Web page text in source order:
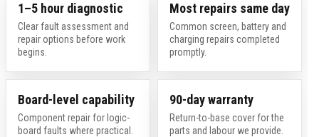
1–5 hour diagnostic
Clear fault assessment and
repair options before work
begins.
Most repairs same day
Common screen, battery and
charging repairs completed
promptly.
Board-level capability
Component repair for logic-
board faults where practical.
90-day warranty
Return-to-base cover for the
parts and labour we provide.